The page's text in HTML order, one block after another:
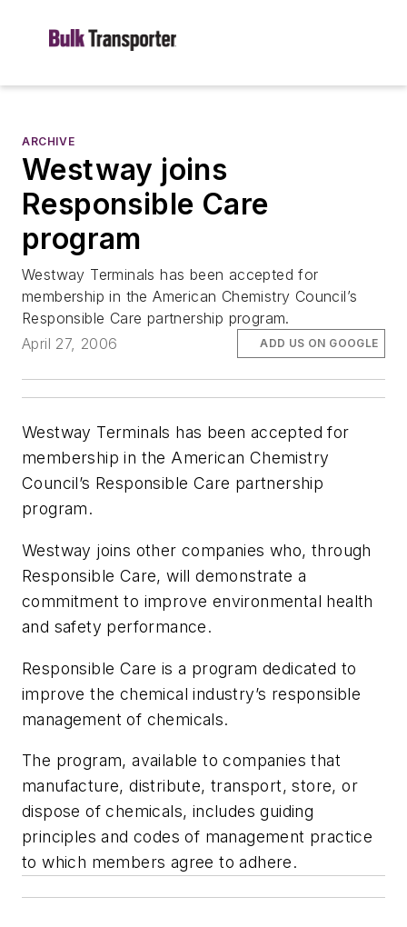
ARCHIVE
Westway joins
Responsible Care
program
Westway Terminals has been accepted for
membership in the American Chemistry Council’s
Responsible Care partnership program.
April 27, 2006
ADD US ON GOOGLE
Westway Terminals has been accepted for
membership in the American Chemistry
Council’s Responsible Care partnership
program.
Westway joins other companies who, through
Responsible Care, will demonstrate a
commitment to improve environmental health
and safety performance.
Responsible Care is a program dedicated to
improve the chemical industry’s responsible
management of chemicals.
The program, available to companies that
manufacture, distribute, transport, store, or
dispose of chemicals, includes guiding
principles and codes of management practice
to which members agree to adhere.